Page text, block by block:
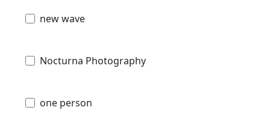
new wave
Nocturna Photography
one person